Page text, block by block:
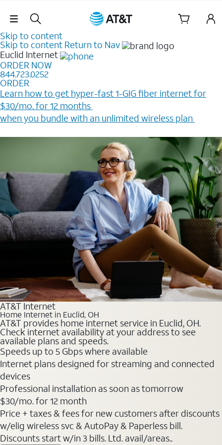
Skip Navigation
Skip to content
Skip to content Return to Nav
Euclid Internet
ORDER NOW
844.723.0252
ORDER
Learn how to get hyper-fast 1-GIG fiber internet for
$30/mo. for 12 months ​
when you bundle with an unlimited wireless plan ​
AT&T Internet
Home Internet in Euclid, OH
AT&T provides home internet service in Euclid, OH.
Check internet availability at your address to see
available plans and speeds.
Speeds up to 5 Gbps where available
Internet plans designed for streaming and connected
devices
Professional installation as soon as tomorrow
$30/mo. for 12 month
Price + taxes & fees for new customers after discounts
w/elig wireless svc & AutoPay & Paperless bill.
Discounts start w/in 3 bills. Ltd. avail/areas..